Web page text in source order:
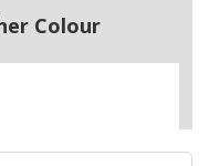
Colour